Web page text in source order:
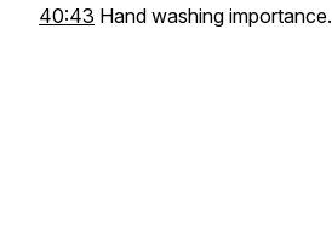
40:43 Hand washing importance.